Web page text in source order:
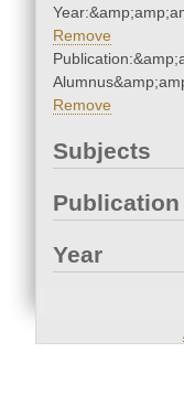
Remove
Remove
Subjects
Publication
Year